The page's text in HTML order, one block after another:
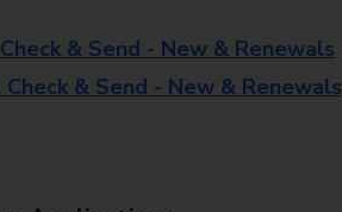
& Send - New & Renewals
& Send - New & Renewals